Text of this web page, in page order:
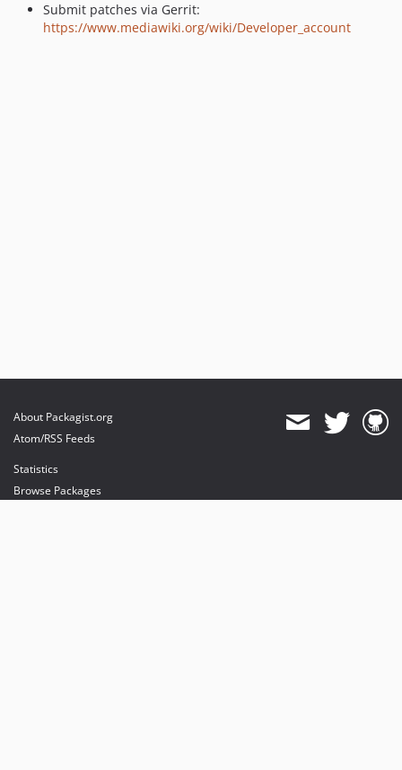
Submit patches via Gerrit:
https://www.mediawiki.org/wiki/Developer_account
About Packagist.org
Atom/RSS Feeds
Statistics
Browse Packages